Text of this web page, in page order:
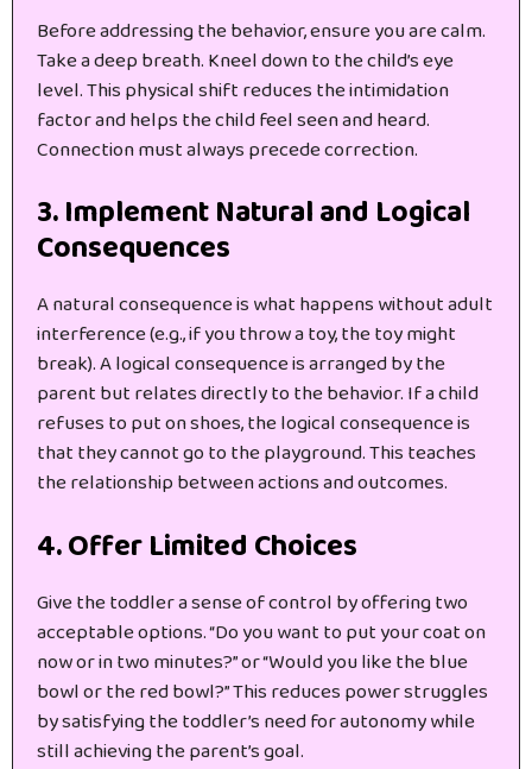
Before addressing the behavior, ensure you are calm.
Take a deep breath. Kneel down to the child’s eye
level. This physical shift reduces the intimidation
factor and helps the child feel seen and heard.
Connection must always precede correction.
3. Implement Natural and Logical
Consequences
A natural consequence is what happens without adult
interference (e.g., if you throw a toy, the toy might
break). A logical consequence is arranged by the
parent but relates directly to the behavior. If a child
refuses to put on shoes, the logical consequence is
that they cannot go to the playground. This teaches
the relationship between actions and outcomes.
4. Offer Limited Choices
Give the toddler a sense of control by offering two
acceptable options. “Do you want to put your coat on
now or in two minutes?” or “Would you like the blue
bowl or the red bowl?” This reduces power struggles
by satisfying the toddler’s need for autonomy while
still achieving the parent’s goal.